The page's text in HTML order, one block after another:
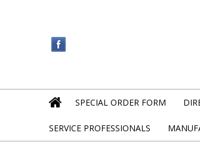
SPECIAL ORDER FORM
SERVICE PROFESSIONALS